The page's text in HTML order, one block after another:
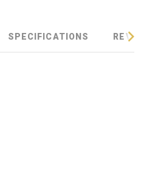
SPECIFICATIONS